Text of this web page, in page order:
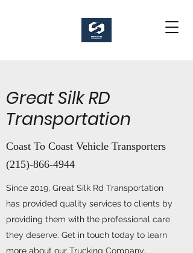
Great Silk RD
Transportation
Coast To Coast Vehicle Transporters
(215)-866-4944
Since 2019, Great Silk Rd Transportation
has provided quality services to clients by
providing them with the professional care
they deserve. Get in touch today to learn
more about our Trucking Company.